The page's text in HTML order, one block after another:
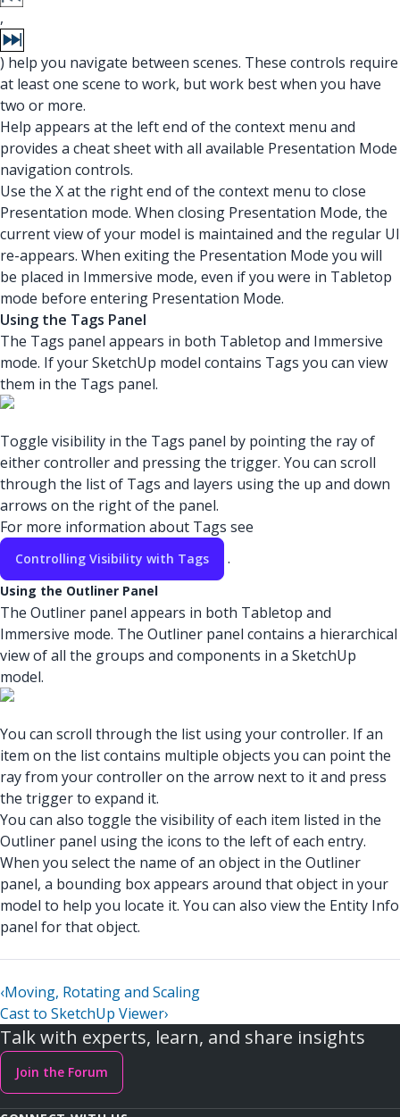
,
) help you navigate between scenes. These controls require
at least one scene to work, but work best when you have
two or more.
Help appears at the left end of the context menu and
provides a cheat sheet with all available Presentation Mode
navigation controls.
Use the X at the right end of the context menu to close
Presentation mode. When closing Presentation Mode, the
current view of your model is maintained and the regular UI
re-appears. When exiting the Presentation Mode you will
be placed in Immersive mode, even if you were in Tabletop
mode before entering Presentation Mode.
Using the Tags Panel
The Tags panel appears in both Tabletop and Immersive
mode. If your SketchUp model contains Tags you can view
them in the Tags panel.
Toggle visibility in the Tags panel by pointing the ray of
either controller and pressing the trigger. You can scroll
through the list of Tags and layers using the up and down
arrows on the right of the panel.
For more information about Tags see
Controlling Visibility with Tags .
Using the Outliner Panel
The Outliner panel appears in both Tabletop and
Immersive mode. The Outliner panel contains a hierarchical
view of all the groups and components in a SketchUp
model.
You can scroll through the list using your controller. If an
item on the list contains multiple objects you can point the
ray from your controller on the arrow next to it and press
the trigger to expand it.
You can also toggle the visibility of each item listed in the
Outliner panel using the icons to the left of each entry.
When you select the name of an object in the Outliner
panel, a bounding box appears around that object in your
model to help you locate it. You can also view the Entity Info
panel for that object.
‹Moving, Rotating and Scaling
Cast to SketchUp Viewer›
Talk with experts, learn, and share insights
Join the Forum